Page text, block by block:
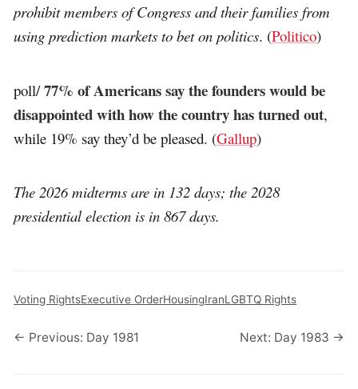
prohibit members of Congress and their families from
using prediction markets to bet on politics. (Politico)
poll/77% of Americans say the founders would be
disappointed with how the country has turned out,
while 19% say they’d be pleased. (Gallup)
The 2026 midterms are in 132 days; the 2028
presidential election is in 867 days.
Voting RightsExecutive OrderHousingIranLGBTQ Rights
← Previous: Day 1981 Next: Day 1983 →